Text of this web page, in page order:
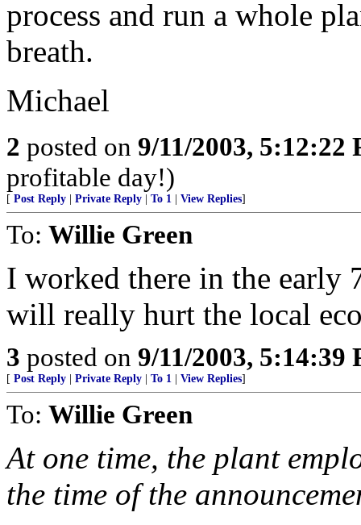
process and run a whole
breath.
Michael
2 posted on 9/11/2003, 5:12:22
profitable day!)
[ Post Reply Private Reply To 1 View Replies]
To: Willie Green
I worked there in the early
will really hurt the local
3 posted on 9/11/2003, 5:14:39
[ Post Reply Private Reply To 1 View Replies]
To: Willie Green
At one time, the plant
the time of the